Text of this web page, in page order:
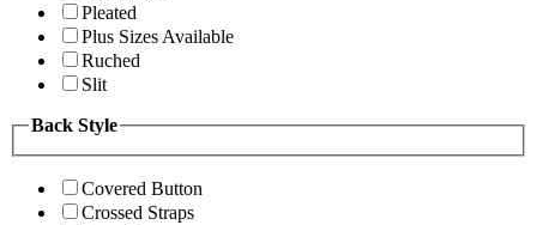
Pleated
Plus Sizes Available
Ruched
Slit
Back Style
Covered Button
Crossed Straps